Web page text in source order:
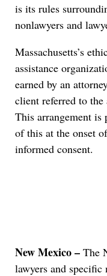
is its rules
nonlawyers and
Massachusetts’s
assistance
earned by an
client referred to
This arrangement
of this at the onset
informed consent.
New Mexico – The
lawyers and